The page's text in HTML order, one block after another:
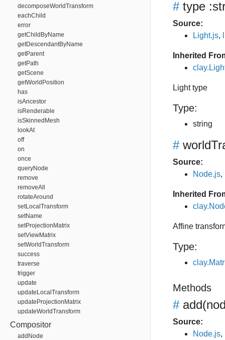
decomposeWorldTransform
eachChild
error
getChildByName
getDescendantByName
getParent
getPath
getScene
getWorldPosition
has
isAncestor
isRenderable
isSkinnedMesh
lookAt
off
on
once
queryNode
remove
removeAll
rotateAround
setLocalTransform
setName
setProjectionMatrix
setViewMatrix
setWorldTransform
success
traverse
trigger
update
updateLocalTransform
updateProjectionMatrix
updateWorldTransform
Compositor
addNode
# type
Source:
Light.js,
Inherited
Light type
Type:
string
#
Source:
Node.js,
Inherited
Affine
Type:
Methods
# add
Source:
Node.js,